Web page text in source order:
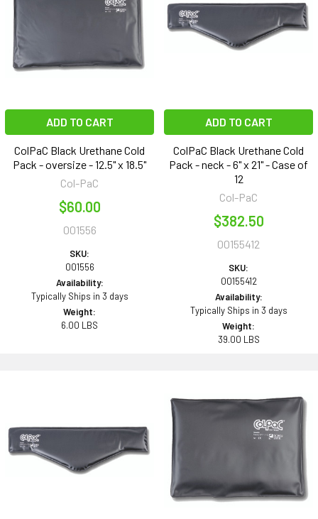
ADD TO CART
ColPaC Black Urethane Cold
Pack - oversize - 12.5" x 18.5"
Col-PaC
$60.00
001556
SKU:
001556
Availability:
Typically Ships in 3 days
Weight:
6.00 LBS
ADD TO CART
ColPaC Black Urethane Cold
Pack - neck - 6" x 21" - Case of
12
Col-PaC
$382.50
00155412
SKU:
00155412
Availability:
Typically Ships in 3 days
Weight:
39.00 LBS